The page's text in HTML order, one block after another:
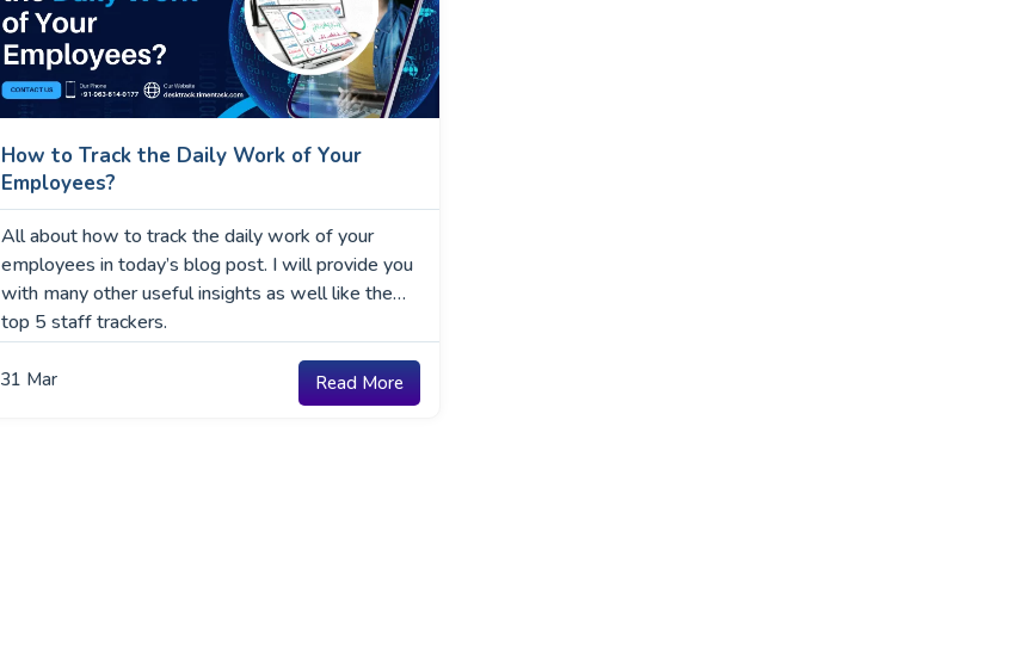
How to Track the Daily Work of Your
Employees?
All about how to track the daily work of your
employees in today’s blog post. I will provide you
with many other useful insights as well like the
top 5 staff trackers.
31 Mar Read More